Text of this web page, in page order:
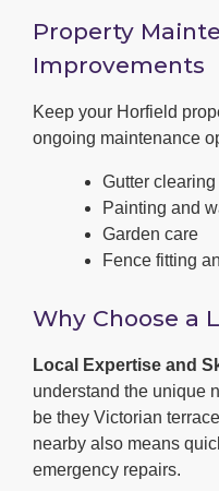
Property
Improvements
Keep your Horfield
ongoing maintenance
Gutter
Painting and
Garden care
Fence fitting
Why Choose a
Local Expertise and
understand the unique
be they Victorian
nearby also means
emergency repairs.